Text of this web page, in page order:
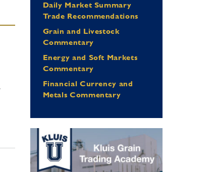
Daily Market Summary
Trade Recommendations
Grain and Livestock
Commentary
Energy and Soft Markets
Commentary
Financial Currency and
Metals Commentary